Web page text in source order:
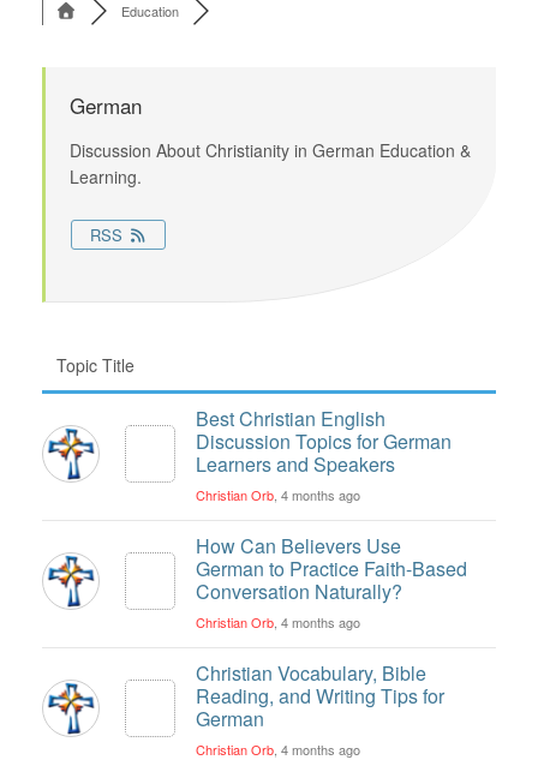
Education
German
Discussion About Christianity in German Education &
Learning.
RSS
Topic Title
Best Christian English
Discussion Topics for German
Learners and Speakers
Christian Orb , 4 months ago
How Can Believers Use
German to Practice Faith-Based
Conversation Naturally?
Christian Orb , 4 months ago
Christian Vocabulary, Bible
Reading, and Writing Tips for
German
Christian Orb , 4 months ago